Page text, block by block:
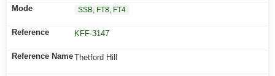
SSB, FT8, FT4
KFF-3147
Thetford Hill